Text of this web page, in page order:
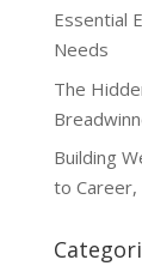
Essential
Needs
The
Building
to Career,